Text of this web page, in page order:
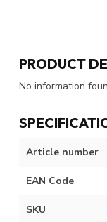
PRODUCT
No information
Article number
EAN Code
SKU